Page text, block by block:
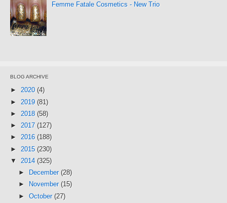
Femme Fatale Cosmetics - New Trio
BLOG ARCHIVE
► 2020 (4)
► 2019 (81)
► 2018 (58)
► 2017 (127)
► 2016 (188)
► 2015 (230)
▼ 2014 (325)
►
December (28)
►
November (15)
► October (27)